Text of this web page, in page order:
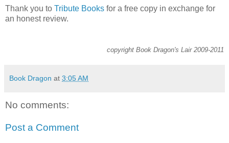
Thank you to Tribute Books for a free copy in exchange for
an honest review.
copyright Book Dragon's Lair 2009-2011
Book Dragon at 3:05 AM
No comments:
Post a Comment